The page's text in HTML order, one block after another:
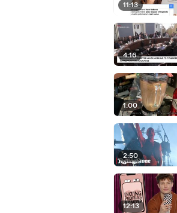
11:13
4:16
1:00
2:50
12:13